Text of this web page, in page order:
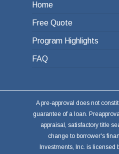
Home
Free Quote
Program Highlights
FAQ
A pre-approval does not
guarantee of a loan.
appraisal, satisfactory title
change to borrower's
Investments, Inc. is licensed